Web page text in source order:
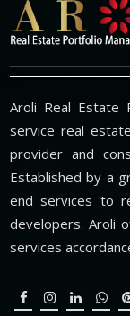
Aroli Real Estate
service real
provider and
Established by a
end services to
developers. Aroli
services